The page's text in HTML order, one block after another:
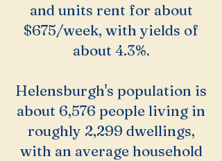
and units rent for about
$675/week, with yields of
about 4.3%.
Helensburgh's population is
about 6,576 people living in
roughly 2,299 dwellings,
with an average household